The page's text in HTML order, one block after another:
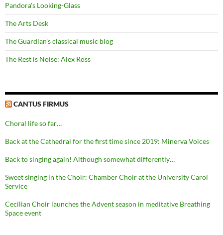
Pandora's Looking-Glass
The Arts Desk
The Guardian's classical music blog
The Rest is Noise: Alex Ross
CANTUS FIRMUS
Choral life so far…
Back at the Cathedral for the first time since 2019: Minerva Voices
Back to singing again! Although somewhat differently…
Sweet singing in the Choir: Chamber Choir at the University Carol
Service
Cecilian Choir launches the Advent season in meditative Breathing
Space event